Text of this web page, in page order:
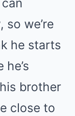
we’re
he starts
brother
close to